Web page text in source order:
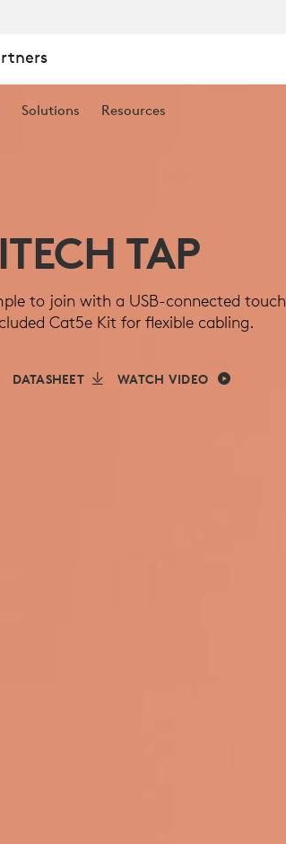
Solutions Resources
TAP
to join with a USB-connected touch
Cat5e Kit for flexible cabling.
DATASHEET WATCH VIDEO